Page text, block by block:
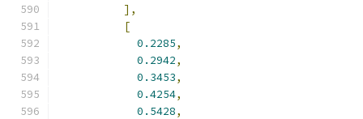
],
[
0.2285,
0.2942,
0.3453,
0.4254,
0.5428,